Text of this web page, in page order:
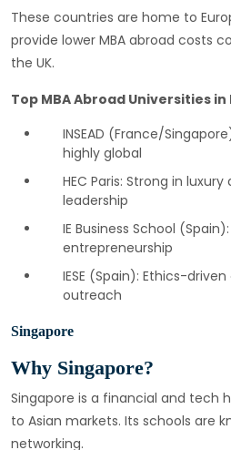
These countries are home to
provide lower MBA abroad costs
the UK.
Top MBA Abroad Universities in
INSEAD (France/
highly global
HEC Paris: Strong in
leadership
IE Business School
entrepreneurship
IESE (Spain): Ethics-
outreach
Singapore
Why Singapore?
Singapore is a financial and tech
to Asian markets. Its schools are
networking.